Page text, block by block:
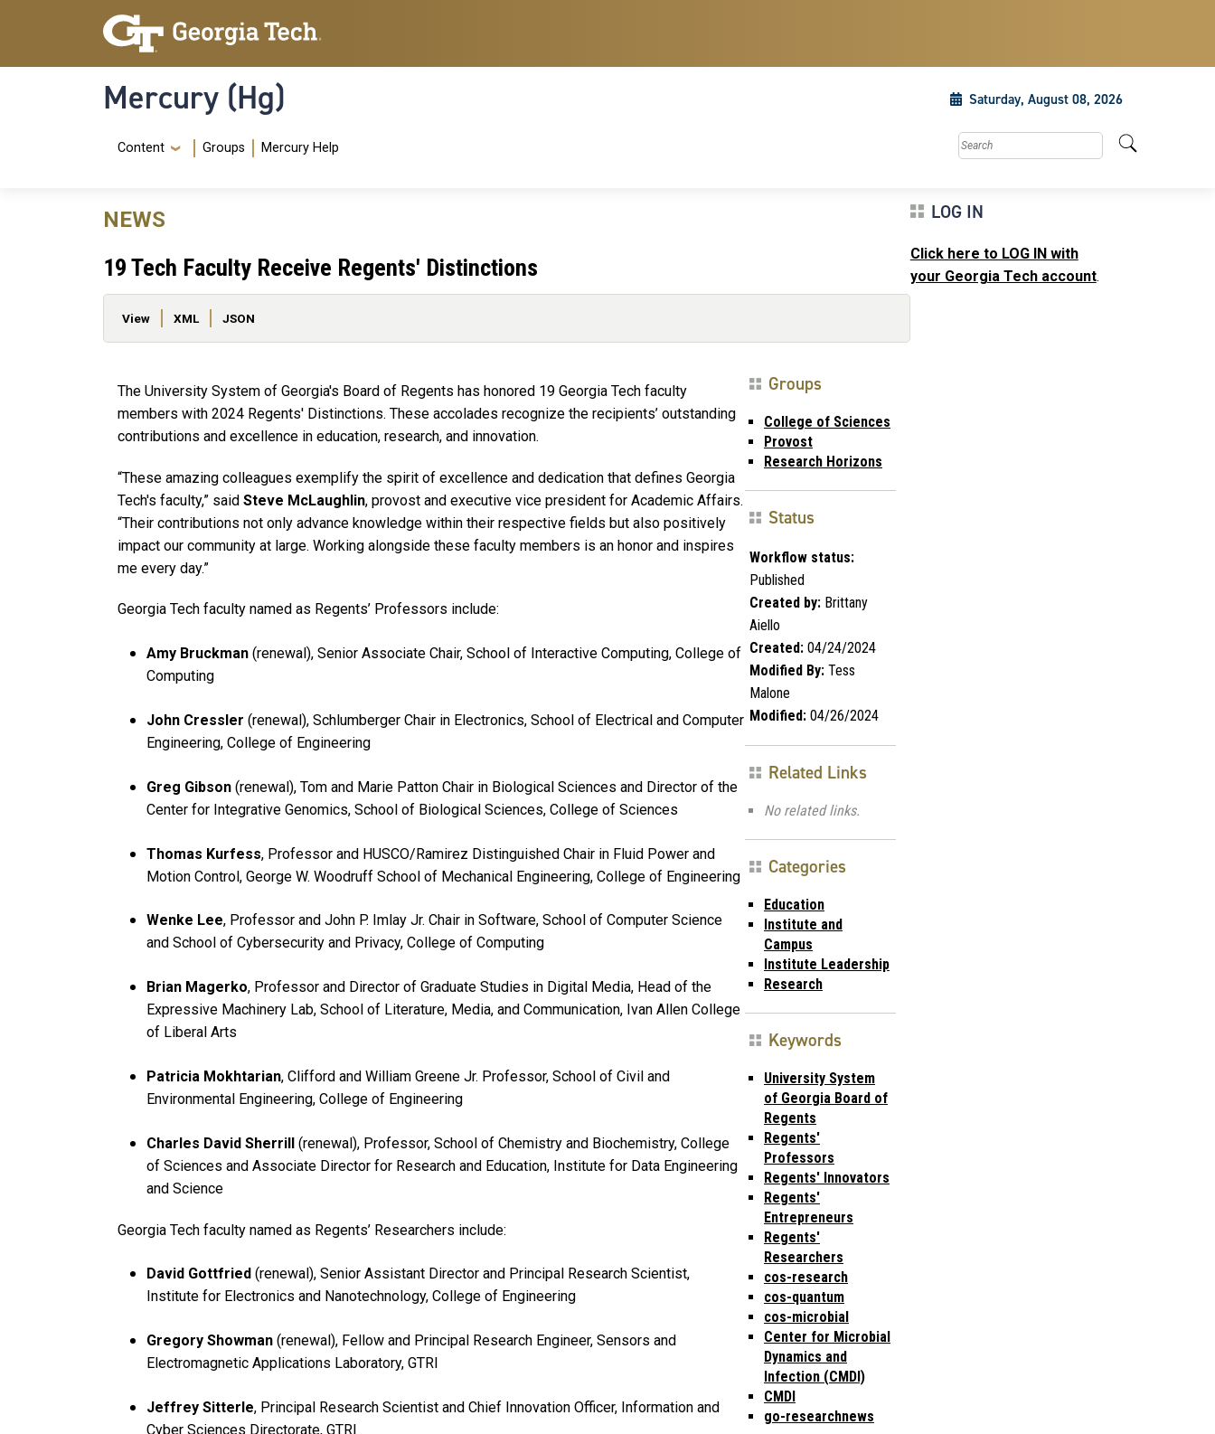
Skip to main content
Skip To Keyboard Navigation
Mercury (Hg) Saturday, August 08, 2026
Navigation Menu
Content Groups Mercury Help Search this site
NEWS
19 Tech Faculty Receive Regents' Distinctions
Primary tabs
View XML JSON
The University System of Georgia's Board of Regents has honored 19 Georgia Tech faculty
members with 2024 Regents' Distinctions. These accolades recognize the recipients’ outstanding
contributions and excellence in education, research, and innovation.
“These amazing colleagues exemplify the spirit of excellence and dedication that defines Georgia
Tech's faculty,” said Steve McLaughlin, provost and executive vice president for Academic Affairs.
“Their contributions not only advance knowledge within their respective fields but also positively
impact our community at large. Working alongside these faculty members is an honor and inspires
me every day.”
Georgia Tech faculty named as Regents’ Professors include:
Amy Bruckman (renewal), Senior Associate Chair, School of Interactive Computing, College of
Computing
John Cressler (renewal), Schlumberger Chair in Electronics, School of Electrical and Computer
Engineering, College of Engineering
Greg Gibson (renewal), Tom and Marie Patton Chair in Biological Sciences and Director of the
Center for Integrative Genomics, School of Biological Sciences, College of Sciences
Thomas Kurfess, Professor and HUSCO/Ramirez Distinguished Chair in Fluid Power and
Motion Control, George W. Woodruff School of Mechanical Engineering, College of Engineering
Wenke Lee, Professor and John P. Imlay Jr. Chair in Software, School of Computer Science
and School of Cybersecurity and Privacy, College of Computing
Brian Magerko, Professor and Director of Graduate Studies in Digital Media, Head of the
Expressive Machinery Lab, School of Literature, Media, and Communication, Ivan Allen College
of Liberal Arts
Patricia Mokhtarian, Clifford and William Greene Jr. Professor, School of Civil and
Environmental Engineering, College of Engineering
Charles David Sherrill (renewal), Professor, School of Chemistry and Biochemistry, College
of Sciences and Associate Director for Research and Education, Institute for Data Engineering
and Science
Georgia Tech faculty named as Regents’ Researchers include:
David Gottfried (renewal), Senior Assistant Director and Principal Research Scientist,
Institute for Electronics and Nanotechnology, College of Engineering
Gregory Showman (renewal), Fellow and Principal Research Engineer, Sensors and
Electromagnetic Applications Laboratory, GTRI
Jeffrey Sitterle, Principal Research Scientist and Chief Innovation Officer, Information and
Cyber Sciences Directorate, GTRI
Groups
College of Sciences
Provost
Research Horizons
Status
Workflow status:
Published
Created by: Brittany
Aiello
Created: 04/24/2024
Modified By: Tess
Malone
Modified: 04/26/2024
Related Links
No related links.
Categories
Education
Institute and
Campus
Institute Leadership
Research
Keywords
University System
of Georgia Board of
Regents
Regents'
Professors
Regents' Innovators
Regents'
Entrepreneurs
Regents'
Researchers
cos-research
cos-quantum
cos-microbial
Center for Microbial
Dynamics and
Infection (CMDI)
CMDI
go-researchnews
LOG IN
Click here to LOG IN with
your Georgia Tech account.